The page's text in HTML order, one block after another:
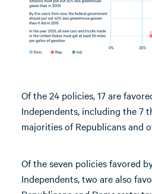
Of the 24 policies, 17 are
Independents, including the 7
majorities of Republicans and
Of the seven policies favored
Independents, two are also